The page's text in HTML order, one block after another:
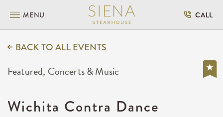
MENU CALL
BACK TO ALL EVENTS
Featured, Concerts & Music
Wichita Contra Dance